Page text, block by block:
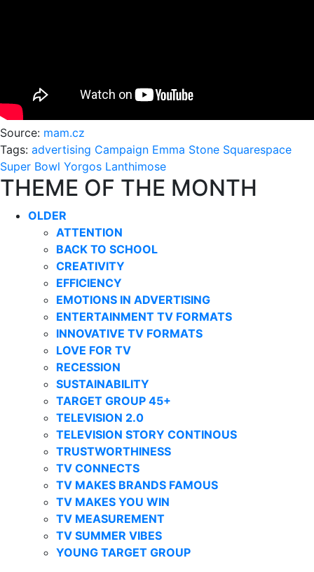
Source: mam.cz
Tags: advertising Campaign Emma Stone Squarespace
Super Bowl Yorgos Lanthimose
THEME OF THE MONTH
OLDER
ATTENTION
BACK TO SCHOOL
CREATIVITY
EFFICIENCY
EMOTIONS IN ADVERTISING
ENTERTAINMENT TV FORMATS
INNOVATIVE TV FORMATS
LOVE FOR TV
RECESSION
SUSTAINABILITY
TARGET GROUP 45+
TELEVISION 2.0
TELEVISION STORY CONTINOUS
TRUSTWORTHINESS
TV CONNECTS
TV MAKES BRANDS FAMOUS
TV MAKES YOU WIN
TV MEASUREMENT
TV SUMMER VIBES
YOUNG TARGET GROUP